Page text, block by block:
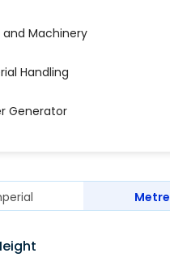
and Machinery
Handling
Generator
Metre